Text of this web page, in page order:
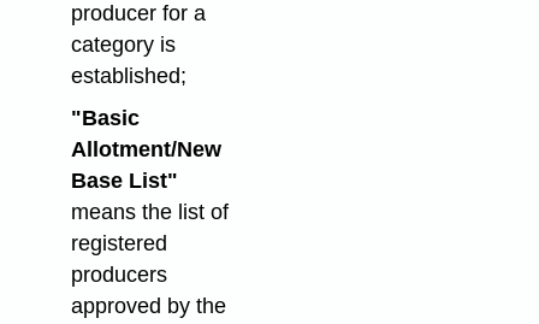
producer for a
category is
established;
"Basic
Allotment/New
Base List"
means the list of
registered
producers
approved by the